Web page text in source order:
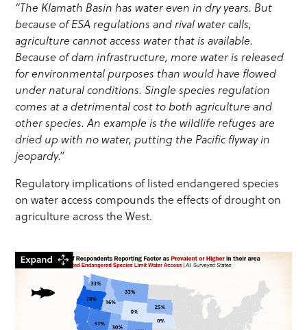
“The Klamath Basin has water even in dry years. But
because of ESA regulations and rival water calls,
agriculture cannot access water that is available.
Because of dam infrastructure, more water is released
for environmental purposes than would have flowed
under natural conditions. Single species regulation
comes at a detrimental cost to both agriculture and
other species. An example is the wildlife refuges are
dried up with no water, putting the Pacific flyway in
jeopardy.”
Regulatory implications of listed endangered species
on water access compounds the effects of drought on
agriculture across the West.